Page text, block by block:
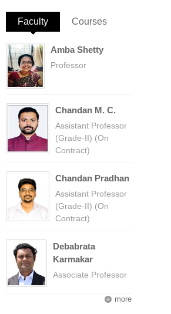
Faculty (active tab)
Courses
Amba Shetty
Professor
Chandan M. C.
Assistant Professor
(Grade-II) (On
Contract)
Chandan Pradhan
Assistant Professor
(Grade-II) (On
Contract)
Debabrata
Karmakar
Associate Professor
more